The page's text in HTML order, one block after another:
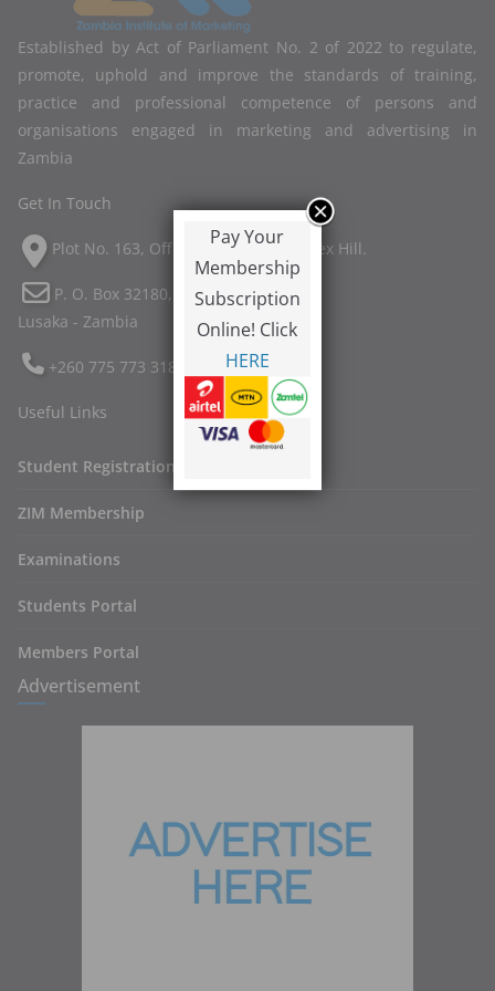
Established by Act of Parliament No. 2 of 2022 to regulate,
promote, uphold and improve the standards of training,
practice and professional competence of persons and
organisations engaged in marketing and advertising in
Zambia
Get In Touch
Plot No. 163, Off Twin Palm Road, Ibex Hill.
P. O. Box 32180,
Lusaka - Zambia
+260 775 773 318
Useful Links
Student Registration
ZIM Membership
Examinations
Students Portal
Members Portal
Advertisement
Pay Your
Membership
Subscription
Online! Click
HERE